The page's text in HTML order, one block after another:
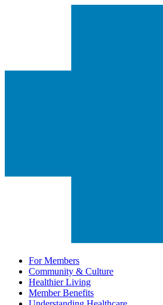
For Members
Community & Culture
Healthier Living
Member Benefits